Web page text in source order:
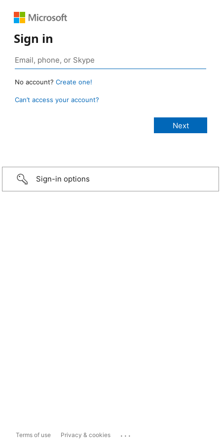
Sign in
No account? Create one!
Can’t access your account?
Sign-in options
Terms of use Privacy & cookies ...